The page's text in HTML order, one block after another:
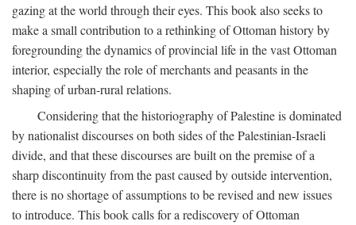
gazing at the world through their eyes. This book also seeks to
make a small contribution to a rethinking of Ottoman history by
foregrounding the dynamics of provincial life in the vast Ottoman
interior, especially the role of merchants and peasants in the
shaping of urban-rural relations.
Considering that the historiography of Palestine is dominated
by nationalist discourses on both sides of the Palestinian-Israeli
divide, and that these discourses are built on the premise of a
sharp discontinuity from the past caused by outside intervention,
there is no shortage of assumptions to be revised and new issues
to introduce. This book calls for a rediscovery of Ottoman